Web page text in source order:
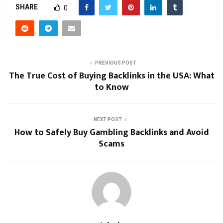
SHARE 0
PREVIOUS POST
The True Cost of Buying Backlinks in the USA: What
to Know
NEXT POST
How to Safely Buy Gambling Backlinks and Avoid
Scams